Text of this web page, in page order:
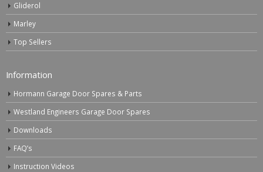
Gliderol
Marley
Top Sellers
Information
Hormann Garage Door Spares & Parts
Westland Engineers Garage Door Spares
Downloads
FAQ’s
Instruction Videos